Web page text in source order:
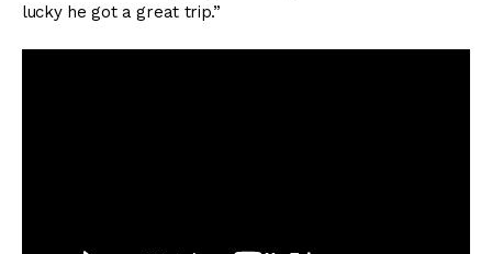
lucky he got a great trip.”